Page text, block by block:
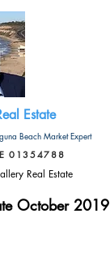
Estate
Beach Market Expert
01354788
October 2019
Real Estate